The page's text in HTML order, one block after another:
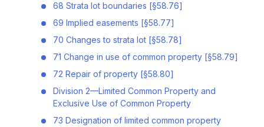
68 Strata lot boundaries [§58.76]
69 Implied easements [§58.77]
70 Changes to strata lot [§58.78]
71 Change in use of common property [§58.79]
72 Repair of property [§58.80]
Division 2—Limited Common Property and
Exclusive Use of Common Property
73 Designation of limited common property